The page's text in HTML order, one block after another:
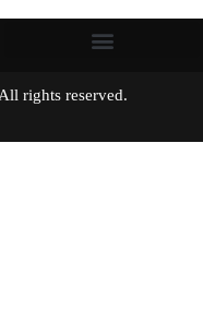
All rights reserved.